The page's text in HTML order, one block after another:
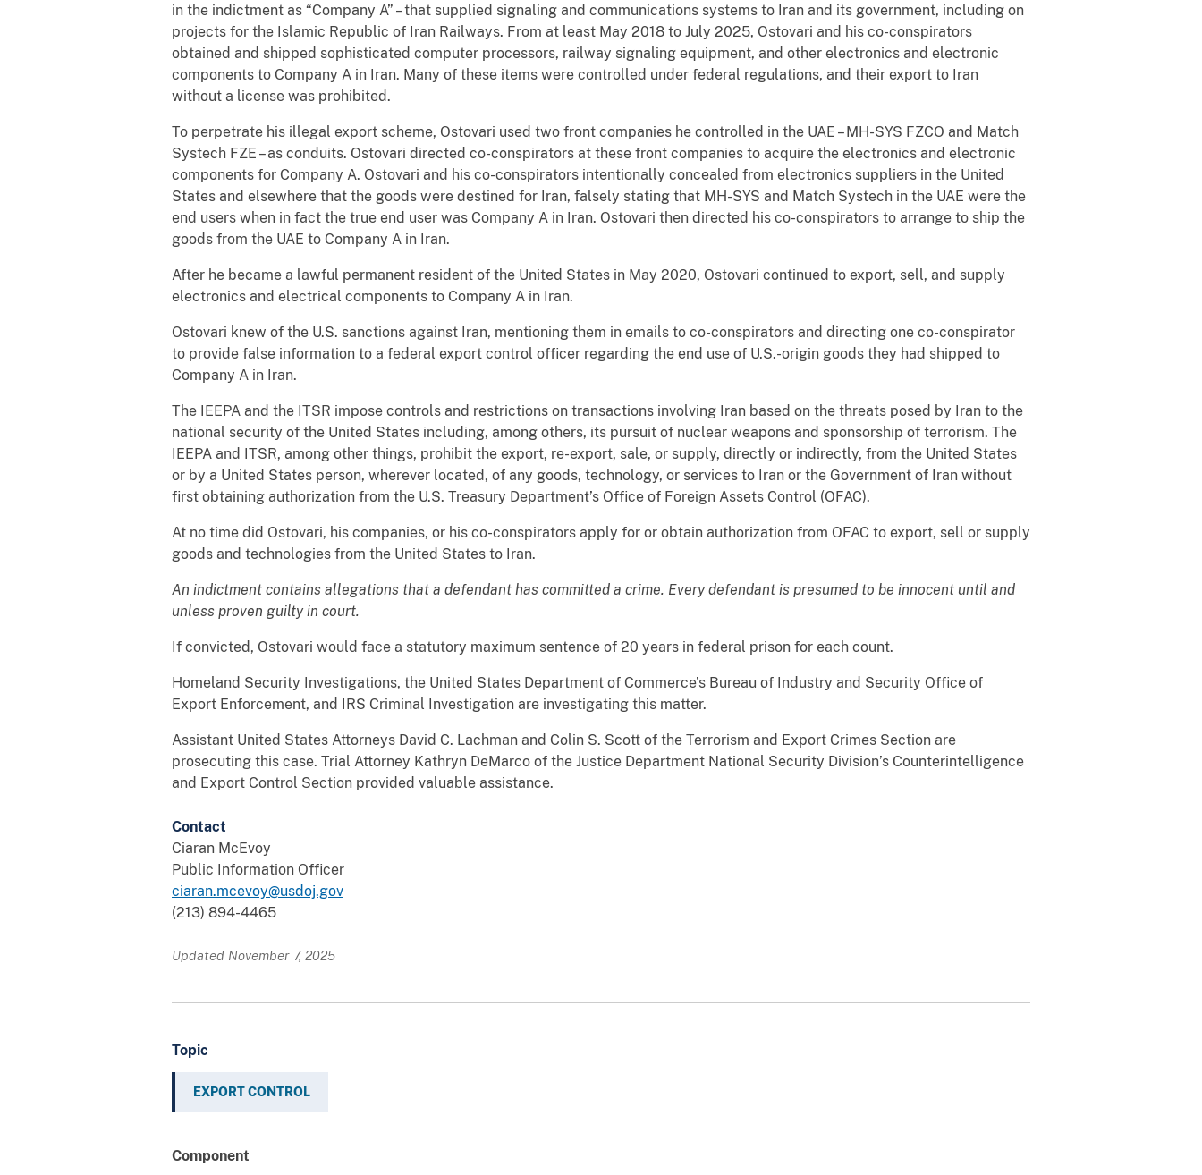
in the indictment as “Company A” – that supplied signaling and communications systems to Iran and its government, including on
projects for the Islamic Republic of Iran Railways. From at least May 2018 to July 2025, Ostovari and his co-conspirators
obtained and shipped sophisticated computer processors, railway signaling equipment, and other electronics and electronic
components to Company A in Iran. Many of these items were controlled under federal regulations, and their export to Iran
without a license was prohibited.
To perpetrate his illegal export scheme, Ostovari used two front companies he controlled in the UAE – MH-SYS FZCO and Match
Systech FZE – as conduits. Ostovari directed co-conspirators at these front companies to acquire the electronics and electronic
components for Company A. Ostovari and his co-conspirators intentionally concealed from electronics suppliers in the United
States and elsewhere that the goods were destined for Iran, falsely stating that MH-SYS and Match Systech in the UAE were the
end users when in fact the true end user was Company A in Iran. Ostovari then directed his co-conspirators to arrange to ship the
goods from the UAE to Company A in Iran.
After he became a lawful permanent resident of the United States in May 2020, Ostovari continued to export, sell, and supply
electronics and electrical components to Company A in Iran.
Ostovari knew of the U.S. sanctions against Iran, mentioning them in emails to co-conspirators and directing one co-conspirator
to provide false information to a federal export control officer regarding the end use of U.S.-origin goods they had shipped to
Company A in Iran.
The IEEPA and the ITSR impose controls and restrictions on transactions involving Iran based on the threats posed by Iran to the
national security of the United States including, among others, its pursuit of nuclear weapons and sponsorship of terrorism. The
IEEPA and ITSR, among other things, prohibit the export, re-export, sale, or supply, directly or indirectly, from the United States
or by a United States person, wherever located, of any goods, technology, or services to Iran or the Government of Iran without
first obtaining authorization from the U.S. Treasury Department’s Office of Foreign Assets Control (OFAC).
At no time did Ostovari, his companies, or his co-conspirators apply for or obtain authorization from OFAC to export, sell or supply
goods and technologies from the United States to Iran.
An indictment contains allegations that a defendant has committed a crime. Every defendant is presumed to be innocent until and
unless proven guilty in court.
If convicted, Ostovari would face a statutory maximum sentence of 20 years in federal prison for each count.
Homeland Security Investigations, the United States Department of Commerce’s Bureau of Industry and Security Office of
Export Enforcement, and IRS Criminal Investigation are investigating this matter.
Assistant United States Attorneys David C. Lachman and Colin S. Scott of the Terrorism and Export Crimes Section are
prosecuting this case. Trial Attorney Kathryn DeMarco of the Justice Department National Security Division’s Counterintelligence
and Export Control Section provided valuable assistance.
Contact
Ciaran McEvoy
Public Information Officer
ciaran.mcevoy@usdoj.gov
(213) 894-4465
Updated November 7, 2025
Topic
EXPORT CONTROL
Component